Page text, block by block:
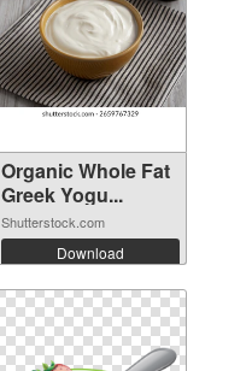
Organic Whole Fat
Greek Yogu...
Shutterstock.com
Download